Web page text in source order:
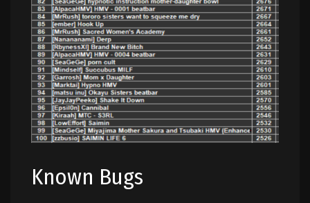
Known Bugs